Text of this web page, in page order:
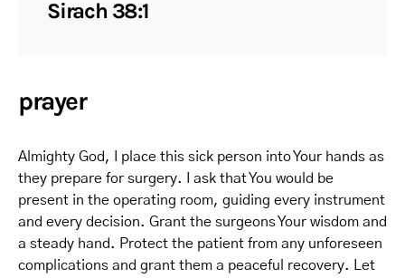
Sirach 38:1
prayer
Almighty God, I place this sick person into Your hands as
they prepare for surgery. I ask that You would be
present in the operating room, guiding every instrument
and every decision. Grant the surgeons Your wisdom and
a steady hand. Protect the patient from any unforeseen
complications and grant them a peaceful recovery. Let